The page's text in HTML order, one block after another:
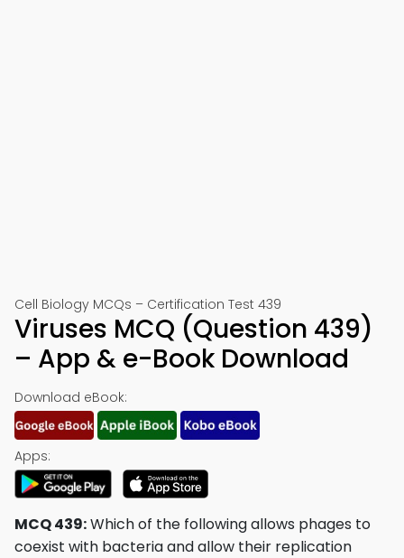
Cell Biology MCQs – Certification Test 439
Viruses MCQ (Question 439)
– App & e-Book Download
Download eBook:
Apps:
MCQ 439:Which of the following allows phages to
coexist with bacteria and allow their replication